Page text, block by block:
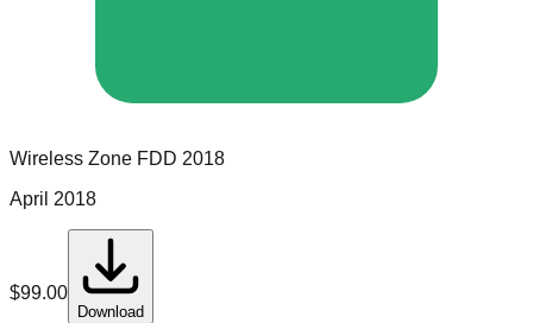
Wireless Zone FDD 2018
April 2018
$99.00
Download